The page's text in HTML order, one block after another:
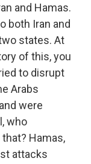
and Hamas.
both Iran and
states. At
of this, you
to disrupt
Arabs
were
who
Hamas,
attacks